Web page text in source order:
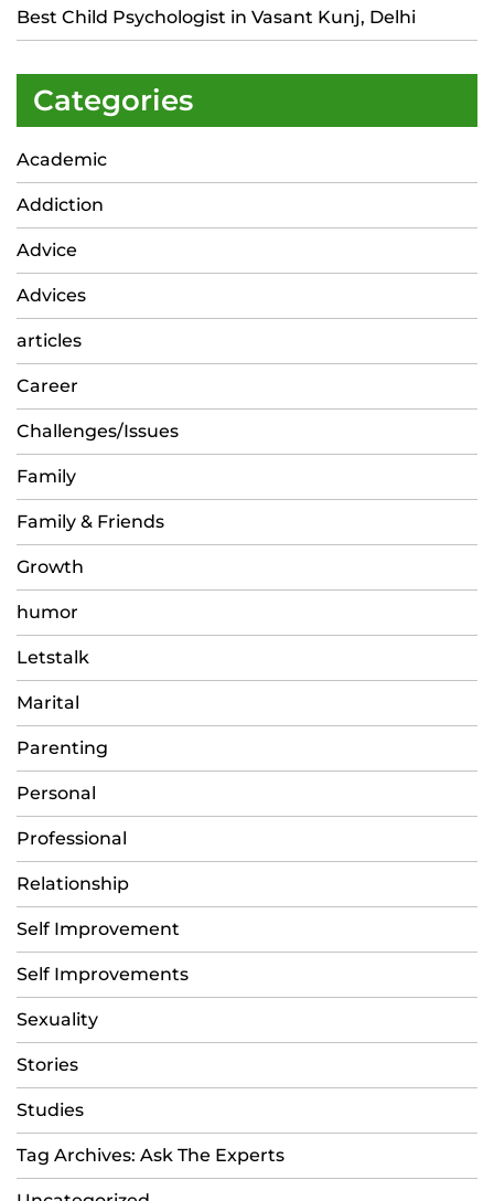
Best Child Psychologist in Vasant Kunj, Delhi
Categories
Academic
Addiction
Advice
Advices
articles
Career
Challenges/Issues
Family
Family & Friends
Growth
humor
Letstalk
Marital
Parenting
Personal
Professional
Relationship
Self Improvement
Self Improvements
Sexuality
Stories
Studies
Tag Archives: Ask The Experts